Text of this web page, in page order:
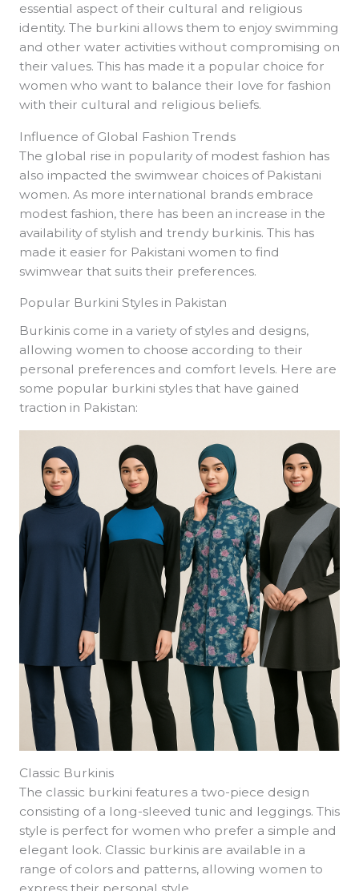
essential aspect of their cultural and religious
identity. The burkini allows them to enjoy swimming
and other water activities without compromising on
their values. This has made it a popular choice for
women who want to balance their love for fashion
with their cultural and religious beliefs.
Influence of Global Fashion Trends
The global rise in popularity of modest fashion has
also impacted the swimwear choices of Pakistani
women. As more international brands embrace
modest fashion, there has been an increase in the
availability of stylish and trendy burkinis. This has
made it easier for Pakistani women to find
swimwear that suits their preferences.
Popular Burkini Styles in Pakistan
Burkinis come in a variety of styles and designs,
allowing women to choose according to their
personal preferences and comfort levels. Here are
some popular burkini styles that have gained
traction in Pakistan:
Classic Burkinis
The classic burkini features a two-piece design
consisting of a long-sleeved tunic and leggings. This
style is perfect for women who prefer a simple and
elegant look. Classic burkinis are available in a
range of colors and patterns, allowing women to
express their personal style.